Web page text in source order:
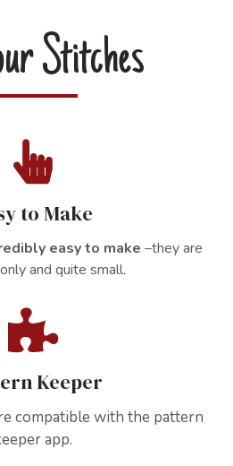
Stitches
to Make
easy to make –they are
and quite small.
Keeper
compatible with the pattern
app.